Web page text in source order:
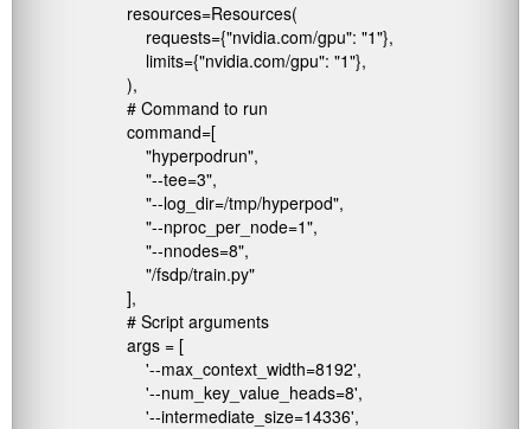
resources=Resources(
requests={"nvidia.com/gpu": "1"},
limits={"nvidia.com/gpu": "1"},
),
# Command to run
command=[
"hyperpodrun",
"--tee=3",
"--log_dir=/tmp/hyperpod",
"--nproc_per_node=1",
"--nnodes=8",
"/fsdp/train.py"
],
# Script arguments
args = [
'--max_context_width=8192',
'--num_key_value_heads=8',
'--intermediate_size=14336',